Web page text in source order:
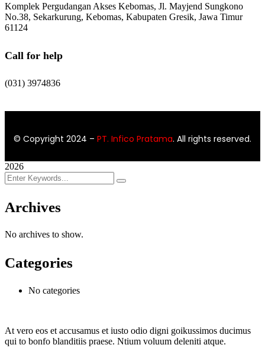
Komplek Pergudangan Akses Kebomas, Jl. Mayjend Sungkono
No.38, Sekarkurung, Kebomas, Kabupaten Gresik, Jawa Timur
61124
Call for help
(031) 3974836
© Copyright 2024 – PT. Infico Pratama. All rights reserved.
2026
Archives
No archives to show.
Categories
No categories
At vero eos et accusamus et iusto odio digni goikussimos ducimus
qui to bonfo blanditiis praese. Ntium voluum deleniti atque.